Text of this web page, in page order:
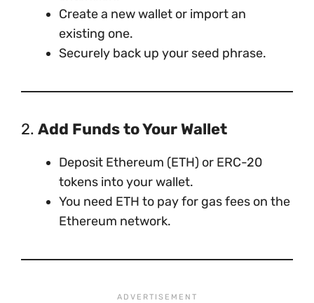
Create a new wallet or import an
existing one.
Securely back up your seed phrase.
2. Add Funds to Your Wallet
Deposit Ethereum (ETH) or ERC-20
tokens into your wallet.
You need ETH to pay for gas fees on the
Ethereum network.